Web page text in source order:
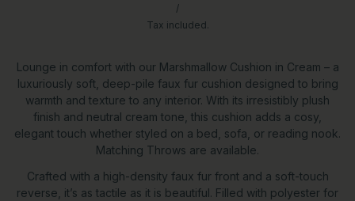
/
Tax included.
Lounge in comfort with our Marshmallow Cushion in Cream – a
luxuriously soft, deep-pile faux fur cushion designed to bring
warmth and texture to any interior. With its irresistibly plush
finish and neutral cream tone, this cushion adds a cosy,
elegant touch whether styled on a bed, sofa, or reading nook.
Matching Throws are available.
Crafted with a high-density faux fur front and a soft-touch
reverse, it’s as tactile as it is beautiful. Filled with polyester for